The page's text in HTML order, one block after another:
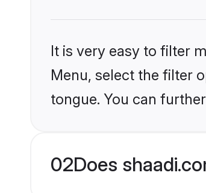
It is very easy to filter
Menu, select the filter
tongue. You can
02Does